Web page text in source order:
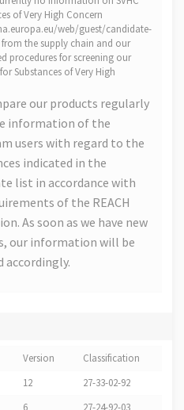
of Very High Concern
web/guest/candidate-
the supply chain and our
procedures for screening our
Substances of Very High
our products regularly
information of the
users with regard to the
indicated in the
list in accordance with
of the REACH
As soon as we have new
our information will be
accordingly.
Version
Classification
12
27-33-02-92
6 27-24-92-03